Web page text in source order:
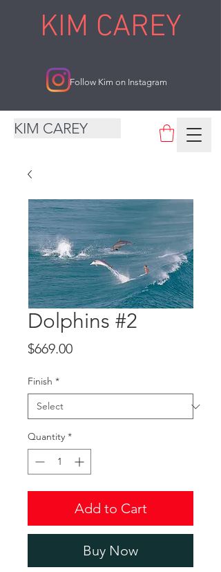
KIM CAREY
KIM CAREY
Follow Kim on Instagram
Dolphins #2
$669.00Price
Finish *
Quantity *
Add to Cart
Buy Now